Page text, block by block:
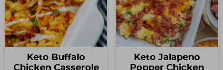
Keto Buffalo
Chicken Casserole
Keto Jalapeno
Popper Chicken